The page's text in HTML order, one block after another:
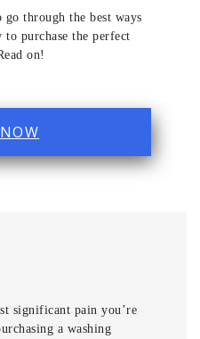
through the best ways
purchase the perfect
on!
significant pain you’re
a washing